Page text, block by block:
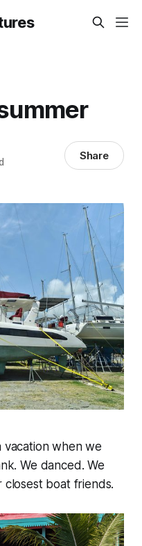
Share
vacation when we
We danced. We
closest boat friends.